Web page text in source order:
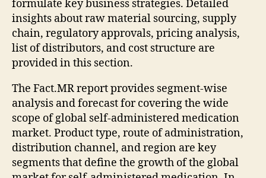
formulate key business strategies. Detailed
insights about raw material sourcing, supply
chain, regulatory approvals, pricing analysis,
list of distributors, and cost structure are
provided in this section.
The Fact.MR report provides segment-wise
analysis and forecast for covering the wide
scope of global self-administered medication
market. Product type, route of administration,
distribution channel, and region are key
segments that define the growth of the global